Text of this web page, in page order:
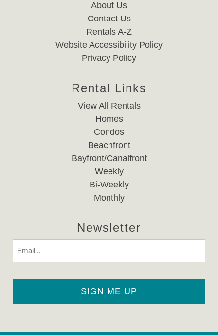
About Us
Contact Us
Rentals A-Z
Website Accessibility Policy
Privacy Policy
Rental Links
View All Rentals
Homes
Condos
Beachfront
Bayfront/Canalfront
Weekly
Bi-Weekly
Monthly
Newsletter